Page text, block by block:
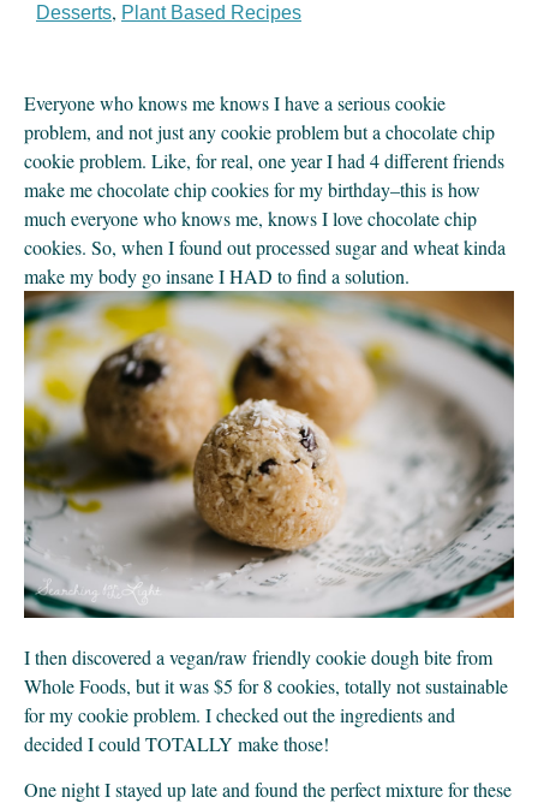
Desserts, Plant Based Recipes
Everyone who knows me knows I have a serious cookie
problem, and not just any cookie problem but a chocolate chip
cookie problem. Like, for real, one year I had 4 different friends
make me chocolate chip cookies for my birthday–this is how
much everyone who knows me, knows I love chocolate chip
cookies. So, when I found out processed sugar and wheat kinda
make my body go insane I HAD to find a solution.
I then discovered a vegan/raw friendly cookie dough bite from
Whole Foods, but it was $5 for 8 cookies, totally not sustainable
for my cookie problem. I checked out the ingredients and
decided I could TOTALLY make those!
One night I stayed up late and found the perfect mixture for these